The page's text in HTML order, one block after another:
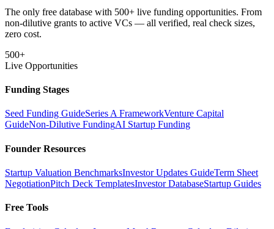
The only free database with 500+ live funding opportunities. From
non-dilutive grants to active VCs — all verified, real check sizes,
zero cost.
500+
Live Opportunities
Funding Stages
Seed Funding GuideSeries A FrameworkVenture Capital
GuideNon-Dilutive FundingAI Startup Funding
Founder Resources
Startup Valuation BenchmarksInvestor Updates GuideTerm Sheet
NegotiationPitch Deck TemplatesInvestor DatabaseStartup Guides
Free Tools